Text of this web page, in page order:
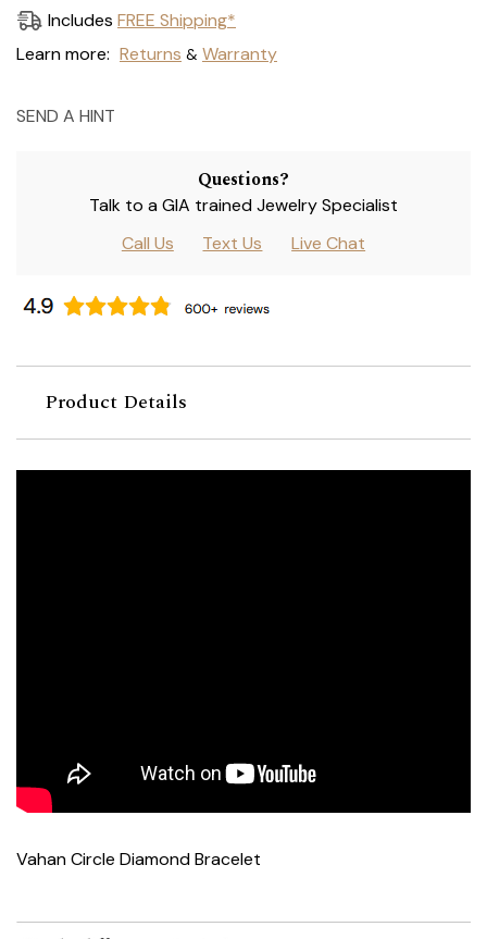
Includes FREE Shipping*
Learn more: Returns & Warranty
SEND A HINT
Questions?
Talk to a GIA trained Jewelry Specialist
Call Us
Text Us Live Chat
Product Details
Vahan Circle Diamond Bracelet